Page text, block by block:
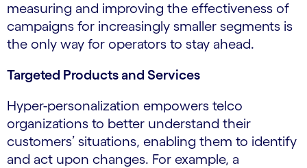
measuring and improving the effectiveness of
campaigns for increasingly smaller segments is
the only way for operators to stay ahead.
Targeted Products and Services
Hyper-personalization empowers telco
organizations to better understand their
customers’ situations, enabling them to identify
and act upon changes. For example, a